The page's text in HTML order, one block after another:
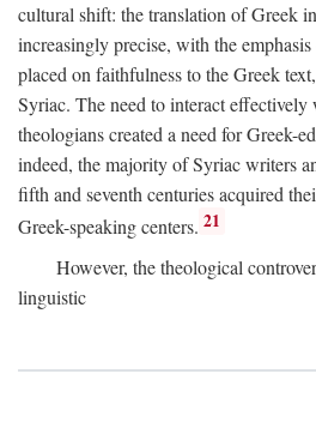
cultural shift: the translation of Greek
increasingly precise, with the
placed on faithfulness to the Greek
Syriac. The need to interact effectively
theologians created a need for Greek-
indeed, the majority of Syriac writers
fifth and seventh centuries acquired
Greek-speaking centers. 21
However, the theological
linguistic